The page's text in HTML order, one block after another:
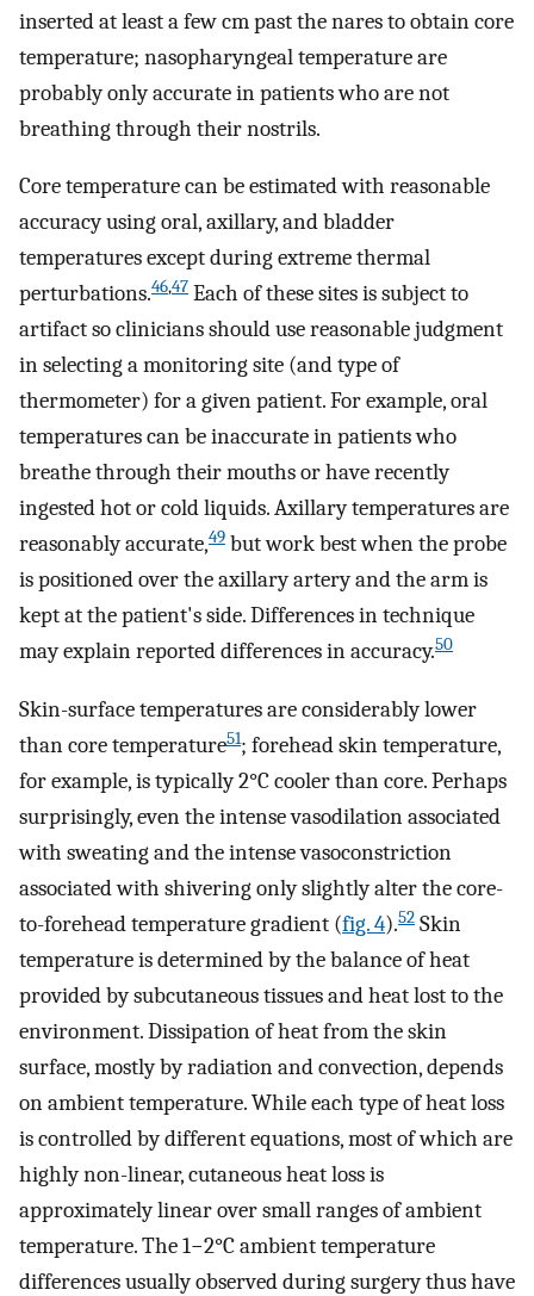
inserted at least a few cm past the nares to obtain core
temperature; nasopharyngeal temperature are
probably only accurate in patients who are not
breathing through their nostrils.
Core temperature can be estimated with reasonable
accuracy using oral, axillary, and bladder
temperatures except during extreme thermal
perturbations.46,47 Each of these sites is subject to
artifact so clinicians should use reasonable judgment
in selecting a monitoring site (and type of
thermometer) for a given patient. For example, oral
temperatures can be inaccurate in patients who
breathe through their mouths or have recently
ingested hot or cold liquids. Axillary temperatures are
reasonably accurate,49 but work best when the probe
is positioned over the axillary artery and the arm is
kept at the patient's side. Differences in technique
may explain reported differences in accuracy.50
Skin-surface temperatures are considerably lower
than core temperature51; forehead skin temperature,
for example, is typically 2°C cooler than core. Perhaps
surprisingly, even the intense vasodilation associated
with sweating and the intense vasoconstriction
associated with shivering only slightly alter the core-
to-forehead temperature gradient (fig. 4).52 Skin
temperature is determined by the balance of heat
provided by subcutaneous tissues and heat lost to the
environment. Dissipation of heat from the skin
surface, mostly by radiation and convection, depends
on ambient temperature. While each type of heat loss
is controlled by different equations, most of which are
highly non-linear, cutaneous heat loss is
approximately linear over small ranges of ambient
temperature. The 1−2°C ambient temperature
differences usually observed during surgery thus have